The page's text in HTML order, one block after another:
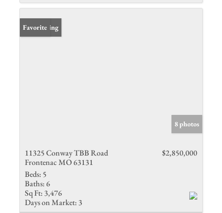
New Listing
Favorite
8 photos
11325 Conway TBB Road
Frontenac MO 63131
$2,850,000
Beds: 5
Baths: 6
Sq Ft: 3,476
Days on Market: 3